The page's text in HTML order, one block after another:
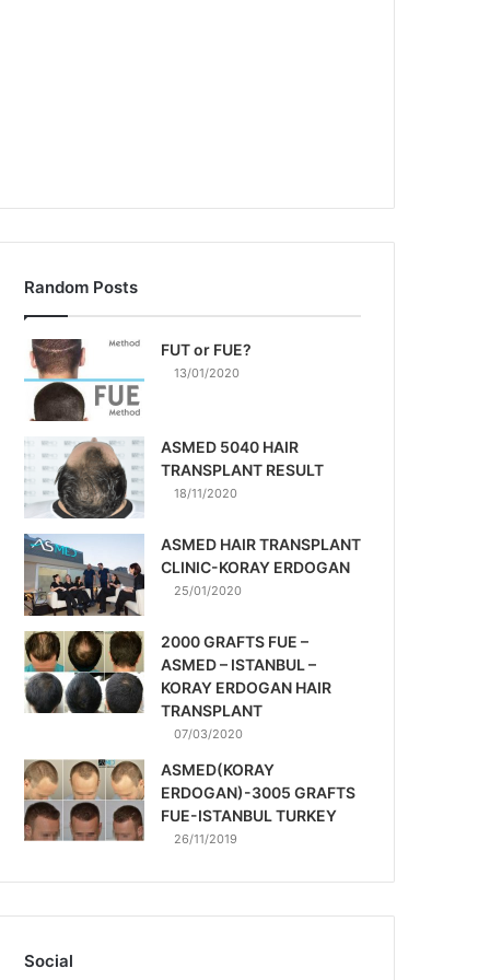
Random Posts
FUT or FUE?
13/01/2020
ASMED 5040 HAIR
TRANSPLANT RESULT
18/11/2020
ASMED HAIR TRANSPLANT
CLINIC-KORAY ERDOGAN
25/01/2020
2000 GRAFTS FUE –
ASMED – ISTANBUL –
KORAY ERDOGAN HAIR
TRANSPLANT
07/03/2020
ASMED(KORAY
ERDOGAN)-3005 GRAFTS
FUE-ISTANBUL TURKEY
26/11/2019
Social